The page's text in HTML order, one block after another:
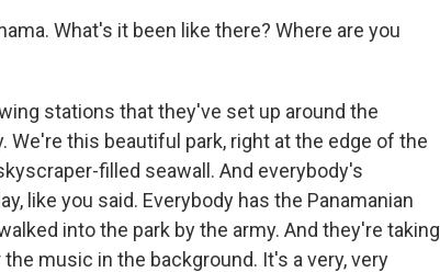
What's it been like there? Where are you
stations that they've set up around the
We're this beautiful park, right at the edge of the
filled seawall. And everybody's
like you said. Everybody has the Panamanian
into the park by the army. And they're taking
music in the background. It's a very, very